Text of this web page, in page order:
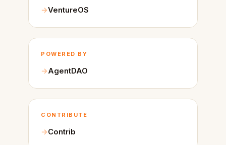
VentureOS
POWERED BY
AgentDAO
CONTRIBUTE
Contrib